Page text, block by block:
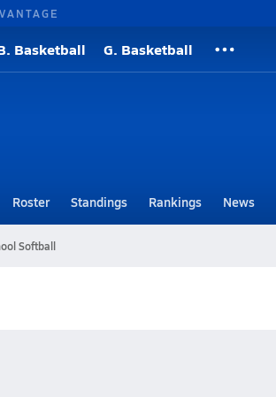
Basketball G. Basketball
Roster Standings Rankings News
Softball